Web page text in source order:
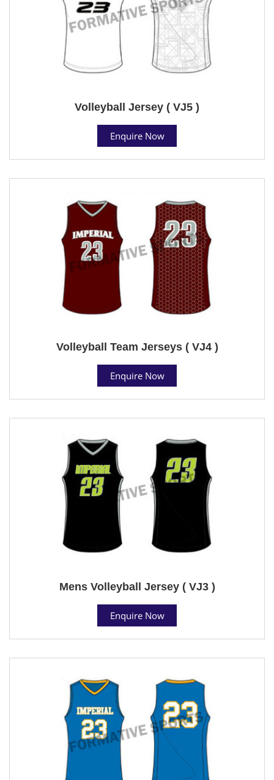
Volleyball Jersey ( VJ5 )
Enquire Now
Volleyball Team Jerseys ( VJ4 )
Enquire Now
Mens Volleyball Jersey ( VJ3 )
Enquire Now